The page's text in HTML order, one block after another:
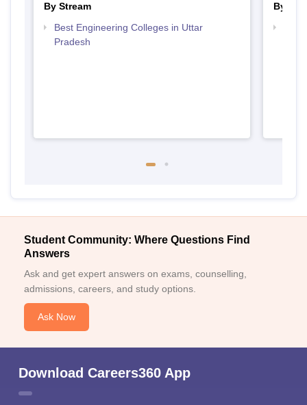
By Stream
Best Engineering Colleges in Uttar
Pradesh
By
Student Community: Where Questions Find
Answers
Ask and get expert answers on exams, counselling,
admissions, careers, and study options.
Ask Now
Download Careers360 App